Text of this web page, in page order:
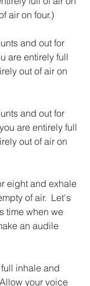
air on four.)
and out for
are entirely full
out of air on
and out for
are entirely full
out of air on
eight and exhale
of air.  Let's
time when we
an audile
inhale and
your voice